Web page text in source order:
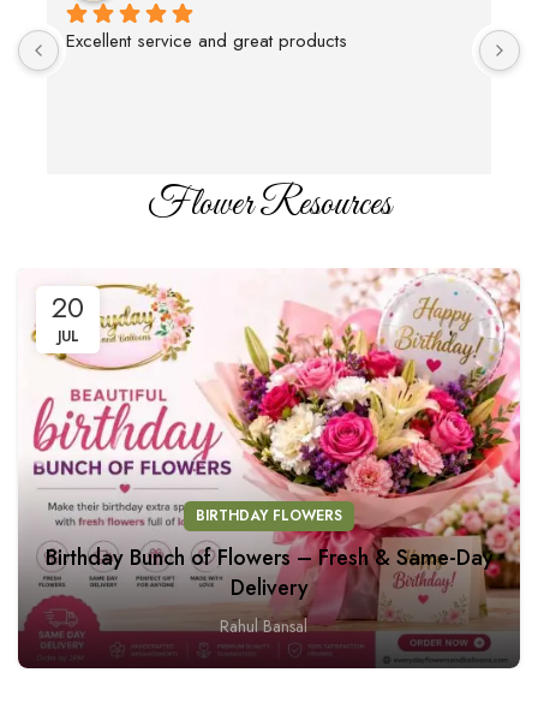
Excellent service and great products
Flower Resources
20
JUL
BIRTHDAY FLOWERS
Birthday Bunch of Flowers – Fresh & Same-Day
Delivery
Rahul Bansal